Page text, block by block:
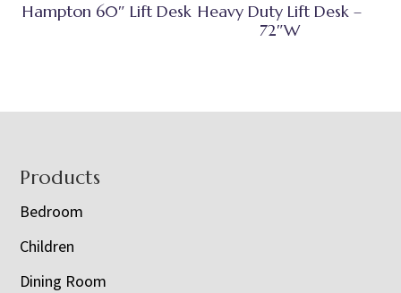
Hampton 60″ Lift Desk Heavy Duty Lift Desk –
72″W
Footer
Products
Bedroom
Children
Dining Room